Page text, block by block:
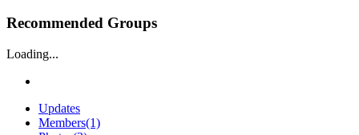
Recommended Groups
Loading...
Updates
Members(1)